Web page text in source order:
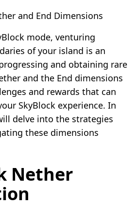
and End Dimensions
mode, venturing
of your island is an
and obtaining rare
and the End dimensions
and rewards that can
SkyBlock experience. In
delve into the strategies
these dimensions
Nether